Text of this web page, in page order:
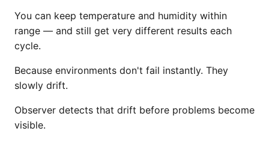
You can keep temperature and humidity within
range — and still get very different results each
cycle.
Because environments don't fail instantly. They
slowly drift.
Observer detects that drift before problems become
visible.